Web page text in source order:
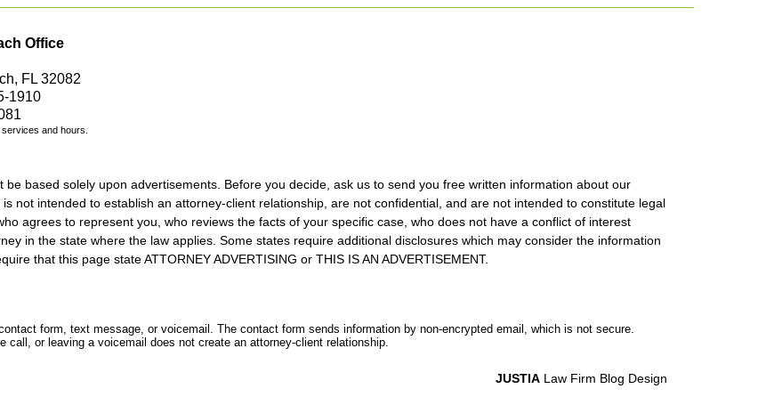
Office
FL 32082
1910
services and hours.
based solely upon advertisements. Before you decide, ask us to send you free written information about our
not intended to establish an attorney-client relationship, are not confidential, and are not intended to constitute legal
agrees to represent you, who reviews the facts of your specific case, who does not have a conflict of interest
in the state where the law applies. Some states require additional disclosures which may consider the information
that this page state ATTORNEY ADVERTISING or THIS IS AN ADVERTISEMENT.
form, text message, or voicemail. The contact form sends information by non-encrypted email, which is not secure.
or leaving a voicemail does not create an attorney-client relationship.
JUSTIA Law Firm Blog Design